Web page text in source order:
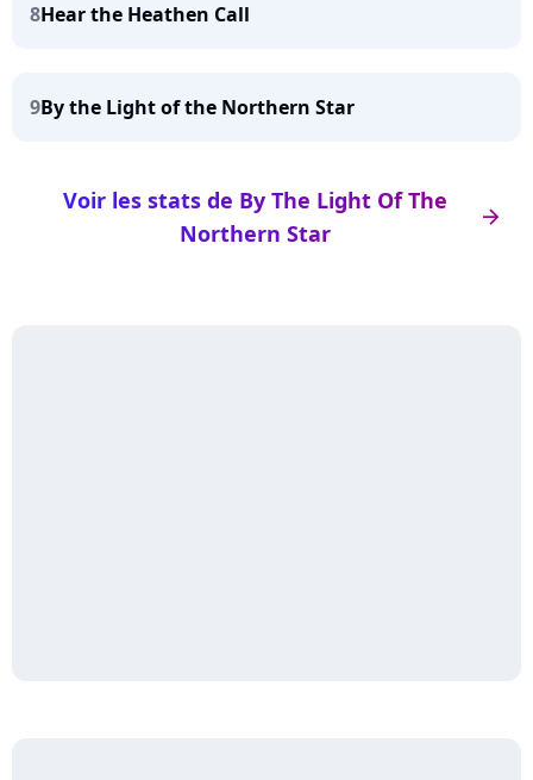
8Hear the Heathen Call
9By the Light of the Northern Star
arrow_right
Voir les stats de By The Light Of The
Northern Star